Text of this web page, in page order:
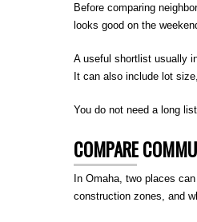
Before comparing
looks good on the
A useful shortlist usually
It can also include lot
You do not need a long
COMPARE
In Omaha, two places
construction zones, and